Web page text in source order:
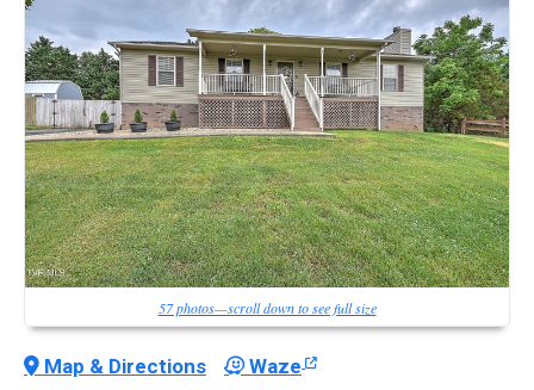
57 photos—scroll down to see full size
Map & Directions Waze